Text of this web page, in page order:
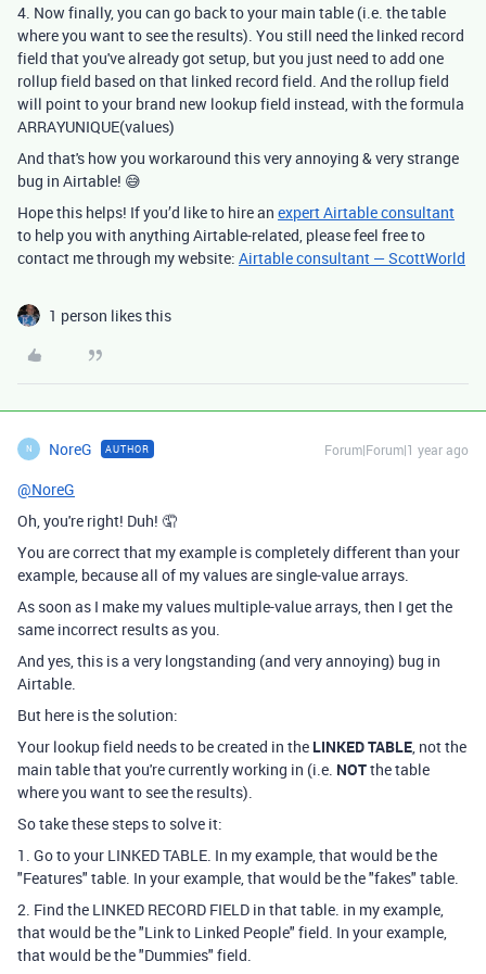
4. Now finally, you can go back to your main table (i.e. the table
where you want to see the results). You still need the linked record
field that you've already got setup, but you just need to add one
rollup field based on that linked record field. And the rollup field
will point to your brand new lookup field instead, with the formula
ARRAYUNIQUE(values)
And that's how you workaround this very annoying & very strange
bug in Airtable! 😅
Hope this helps! If you’d like to hire an expert Airtable consultant
to help you with anything Airtable-related, please feel free to
contact me through my website: Airtable consultant — ScottWorld
1 person likes this
N NoreG AUTHOR Forum|Forum|1 year ago
@NoreG
Oh, you're right! Duh! 🤦
You are correct that my example is completely different than your
example, because all of my values are single-value arrays.
As soon as I make my values multiple-value arrays, then I get the
same incorrect results as you.
And yes, this is a very longstanding (and very annoying) bug in
Airtable.
But here is the solution:
Your lookup field needs to be created in the LINKED TABLE , not the
main table that you're currently working in (i.e. NOTthe table
where you want to see the results).
So take these steps to solve it:
1. Go to your LINKED TABLE. In my example, that would be the
"Features" table. In your example, that would be the "fakes" table.
2. Find the LINKED RECORD FIELD in that table. in my example,
that would be the "Link to Linked People" field. In your example,
that would be the "Dummies" field.